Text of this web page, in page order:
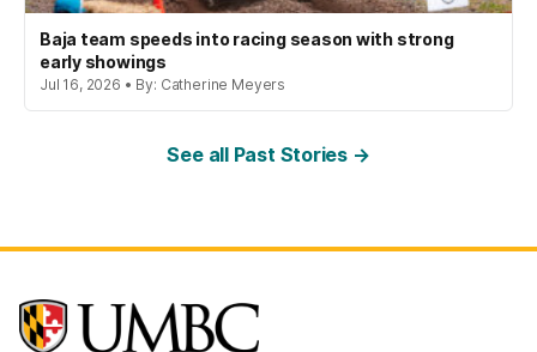
Baja team speeds into racing season with strong
early showings
Jul 16, 2026 • By: Catherine Meyers
See all Past Stories →